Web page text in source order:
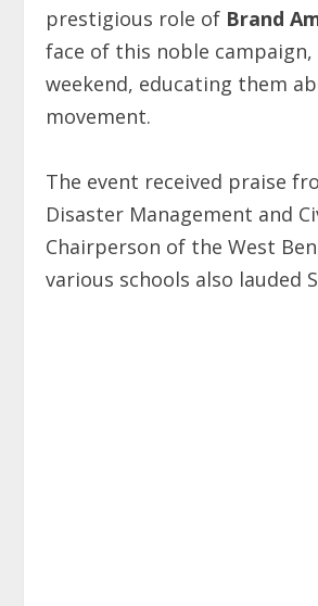
prestigious role of Brand
face of this noble
weekend, educating them
movement.
The event received praise
Disaster Management and
Chairperson of the West
various schools also lauded